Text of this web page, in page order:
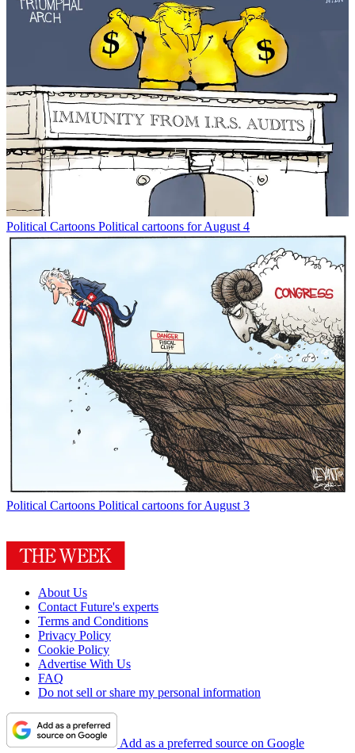
Political Cartoons Political cartoons for August 4
Political Cartoons Political cartoons for August 3
About Us
Contact Future's experts
Terms and Conditions
Privacy Policy
Cookie Policy
Advertise With Us
FAQ
Do not sell or share my personal information
Add as a preferred source on Google